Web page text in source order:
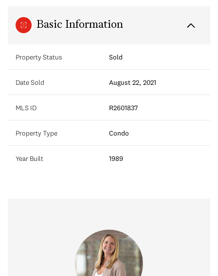
Basic Information
Property Status Sold
Date Sold August 22, 2021
MLS ID R2601837
Property Type Condo
Year Built 1989